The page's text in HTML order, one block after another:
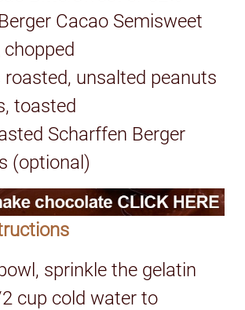
Cacao Semisweet
unsalted peanuts
toasted
Scharffen Berger
(optional)
sprinkle the gelatin
cup cold water to